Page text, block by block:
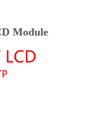
Module